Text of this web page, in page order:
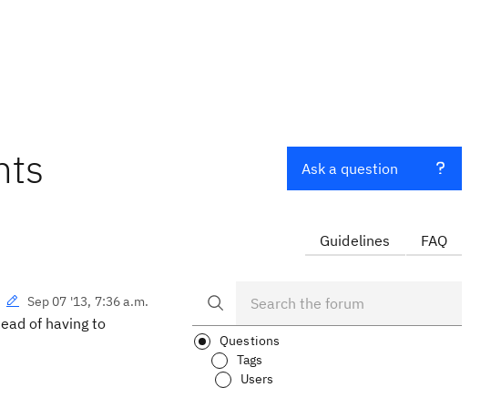
Sep 07 '13, 7:36 a.m.
of having to
Ask a question
Guidelines FAQ
Questions
Tags
Users